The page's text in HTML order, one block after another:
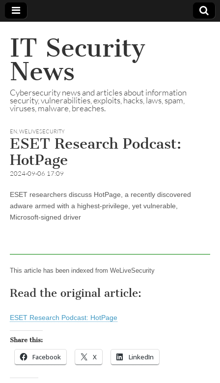
IT Security
News
Cybersecurity news and articles about information
security, vulnerabilities, exploits, hacks, laws, spam,
viruses, malware, breaches.
EN,WELIVESECURITY
ESET Research Podcast:
HotPage
2024-09-06 17:09
ESET researchers discuss HotPage, a recently discovered
adware armed with a highest-privilege, yet vulnerable,
Microsoft-signed driver
This article has been indexed from WeLiveSecurity
Read the original article:
ESET Research Podcast: HotPage
Share this:
Facebook X LinkedIn